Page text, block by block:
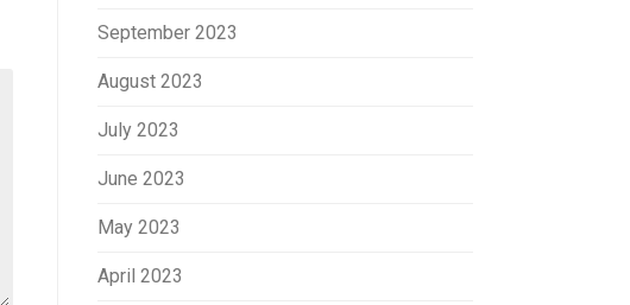
September 2023
August 2023
July 2023
June 2023
May 2023
April 2023